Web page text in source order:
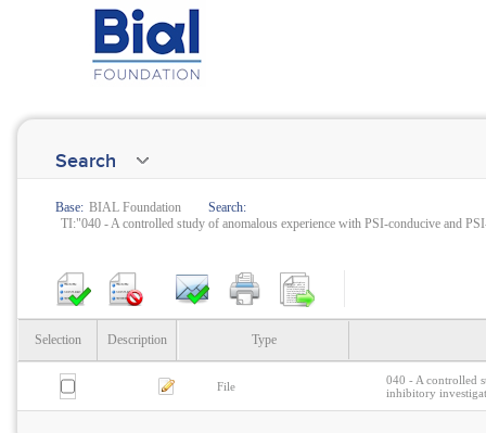
Search
Base: BIAL Foundation
Search:
TI:"040 - A controlled study of anomalous experience with PSI-conducive and
Selection Description Type
File
040 - A controlled
inhibitory